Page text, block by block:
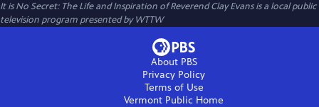
It is No Secret: The Life and Inspiration of Reverend Clay Evansis a local public
television program presented byWTTW
About PBS
Privacy Policy
Terms of Use
Vermont Public Home